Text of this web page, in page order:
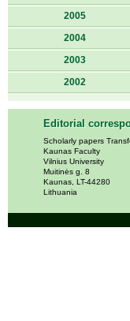
2005
2004
2003
2002
Editorial
Scholarly papers
Kaunas Faculty
Vilnius University
Muitinės g. 8
Kaunas, LT-44280
Lithuania